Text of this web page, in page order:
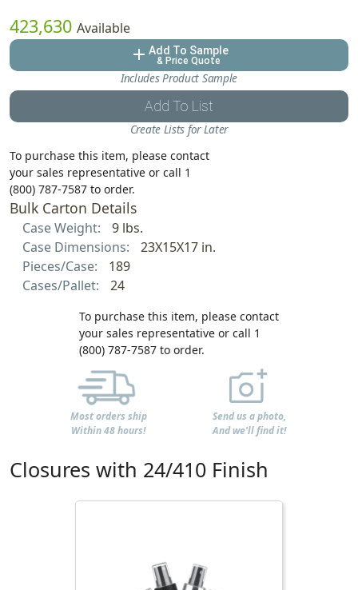
423,630 Available
add Add To Sample
& Price Quote
Includes Product Sample
Add To List
Create Lists for Later
To purchase this item, please contact
your sales representative or call 1
(800) 787-7587 to order.
Bulk Carton Details
Case Weight:
9 lbs.
Case Dimensions:
23X15X17 in.
Pieces/Case:
189
Cases/Pallet:
24
To purchase this item, please contact
your sales representative or call 1
(800) 787-7587 to order.
Most orders ship
Within 48 hours!
Send us a photo,
And we'll find it!
Closures with 24/410 Finish